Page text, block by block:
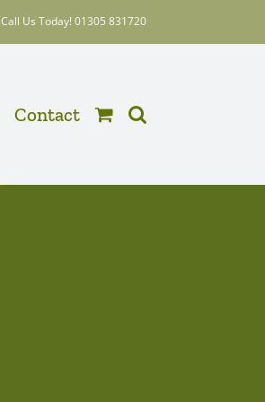
Call Us Today! 01305 831720
Contact